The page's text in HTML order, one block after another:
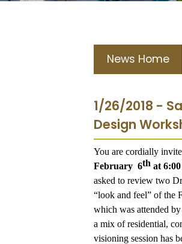
News Home
1/26/2018 -
Design
You are cordially
February 6th at
asked to review two
“look and feel” of the
which was attended
a mix of residential,
visioning session has